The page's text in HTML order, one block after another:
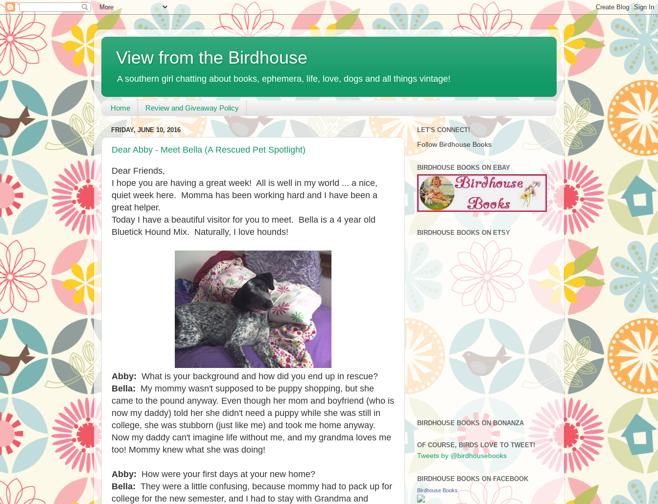
View from the Birdhouse
A southern girl chatting about books, ephemera, life, love, dogs and all things vintage!
Home Review and Giveaway Policy
FRIDAY, JUNE 10, 2016
Dear Abby - Meet Bella (A Rescued Pet Spotlight)
Dear Friends,
I hope you are having a great week! All is well in my world ... a nice,
quiet week here. Momma has been working hard and I have been a
great helper.
Today I have a beautiful visitor for you to meet. Bella is a 4 year old
Bluetick Hound Mix. Naturally, I love hounds!
Abby: What is your background and how did you end up in rescue?
Bella: My mommy wasn't supposed to be puppy shopping, but she
came to the pound anyway. Even though her mom and boyfriend (who is
now my daddy) told her she didn't need a puppy while she was still in
college, she was stubborn (just like me) and took me home anyway.
Now my daddy can't imagine life without me, and my grandma loves me
too! Mommy knew what she was doing!
Abby: How were your first days at your new home?
Bella: They were a little confusing, because mommy had to pack up for
college for the new semester, and I had to stay with Grandma and
LET'S CONNECT!
Follow Birdhouse Books
BIRDHOUSE BOOKS ON EBAY
BIRDHOUSE BOOKS ON ETSY
BIRDHOUSE BOOKS ON BONANZA
OF COURSE, BIRDS LOVE TO TWEET!
Tweets by @birdhousebooks
BIRDHOUSE BOOKS ON FACEBOOK
Birdhouse Books